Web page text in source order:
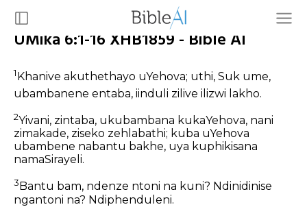
UMika 6:1-16 XHB1859 - Bible AI
1Khanive akuthethayo uYehova; uthi, Suk ume,
ubambanene entaba, iinduli zilive ilizwi lakho.
2Yivani, zintaba, ukubambana kukaYehova, nani
zimakade, ziseko zehlabathi; kuba uYehova
ubambene nabantu bakhe, uya kuphikisana
namaSirayeli.
3 Bantu bam, ndenze ntoni na kuni? Ndinidinise
ngantoni na? Ndiphenduleni.